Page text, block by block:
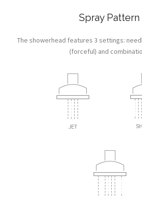
Spray Pattern
The showerhead features 3 settings:
(forceful) and